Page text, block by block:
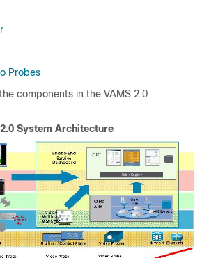
Probes
components in the VAMS 2.0
System Architecture